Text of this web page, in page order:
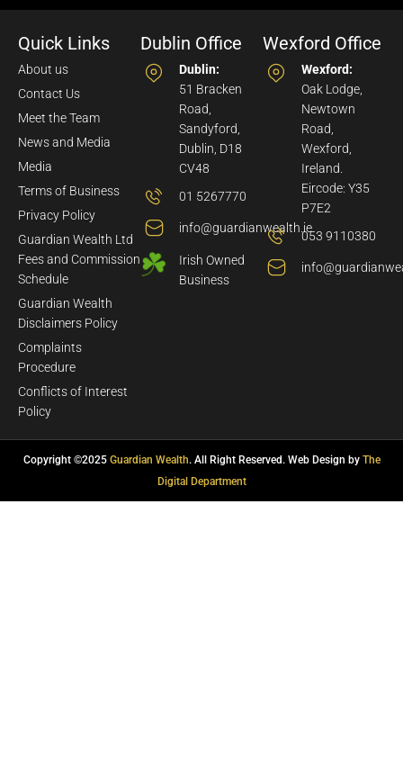
Quick Links
About us
Contact Us
Meet the Team
News and Media
Media
Terms of Business
Privacy Policy
Guardian Wealth Ltd
Fees and Commission
Schedule
Guardian Wealth
Disclaimers Policy
Complaints
Procedure
Conflicts of Interest
Policy
Dublin Office
Dublin:
51 Bracken
Road,
Sandyford,
Dublin, D18
CV48
01 5267770
info@guardianwealth.ie
Irish Owned
Business
Wexford Office
Wexford:
Oak Lodge,
Newtown
Road,
Wexford,
Ireland.
Eircode: Y35
P7E2
053 9110380
Copyright ©2025 Guardian Wealth. All Right Reserved. Web Design by The
Digital Department